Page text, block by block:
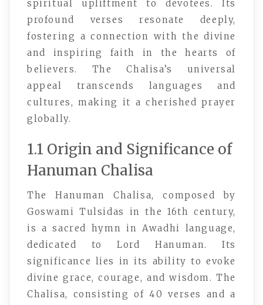
spiritual upliftment to devotees. Its
profound verses resonate deeply,
fostering a connection with the divine
and inspiring faith in the hearts of
believers. The Chalisa’s universal
appeal transcends languages and
cultures, making it a cherished prayer
globally.
1.1 Origin and Significance of
Hanuman Chalisa
The Hanuman Chalisa, composed by
Goswami Tulsidas in the 16th century,
is a sacred hymn in Awadhi language,
dedicated to Lord Hanuman. Its
significance lies in its ability to evoke
divine grace, courage, and wisdom. The
Chalisa, consisting of 40 verses and a